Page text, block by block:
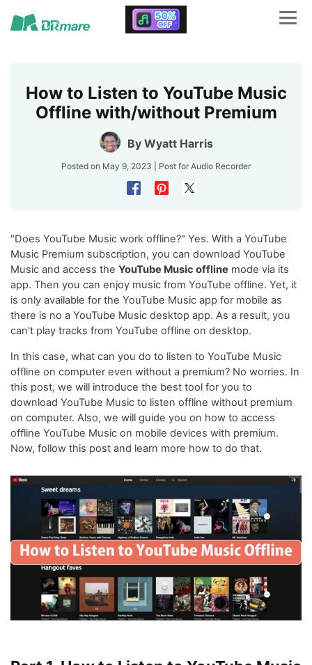
How to Listen to YouTube Music
Offline with/without Premium
By Wyatt Harris
Posted on May 9, 2023 | Post for Audio Recorder
"Does YouTube Music work offline?" Yes. With a YouTube
Music Premium subscription, you can download YouTube
Music and access the YouTube Music offline mode via its
app. Then you can enjoy music from YouTube offline. Yet, it
is only available for the YouTube Music app for mobile as
there is no a YouTube Music desktop app. As a result, you
can't play tracks from YouTube offline on desktop.
In this case, what can you do to listen to YouTube Music
offline on computer even without a premium? No worries. In
this post, we will introduce the best tool for you to
download YouTube Music to listen offline without premium
on computer. Also, we will guide you on how to access
offline YouTube Music on mobile devices with premium.
Now, follow this post and learn more how to do that.